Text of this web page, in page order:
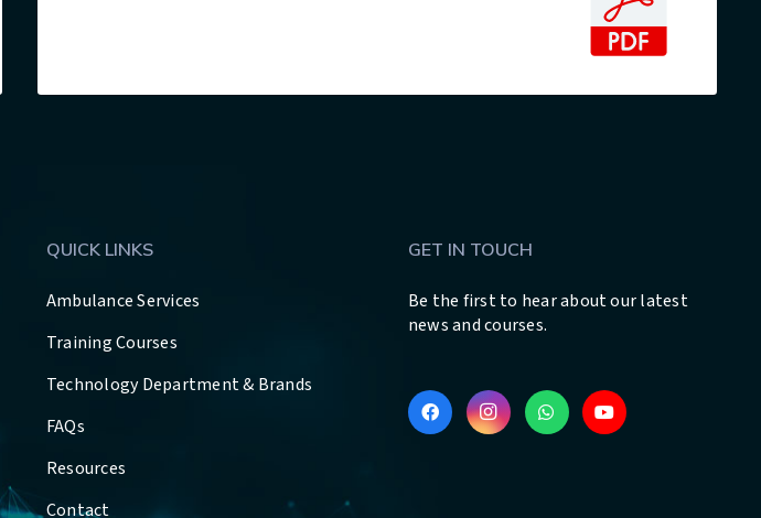
QUICK LINKS
Ambulance Services
Training Courses
Technology Department & Brands
FAQs
Resources
Contact
GET IN TOUCH
Be the first to hear about our latest
news and courses.